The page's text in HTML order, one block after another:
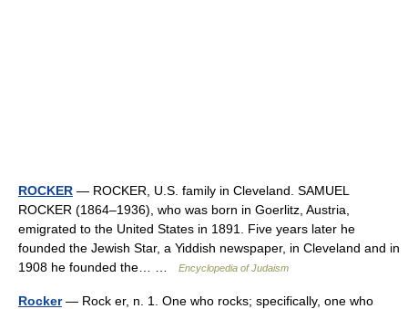
ROCKER — ROCKER, U.S. family in Cleveland. SAMUEL
ROCKER (1864–1936), who was born in Goerlitz, Austria,
emigrated to the United States in 1891. Five years later he
founded the Jewish Star, a Yiddish newspaper, in Cleveland and in
1908 he founded the… …
Encyclopedia of Judaism
Rocker— Rock er, n. 1. One who rocks; specifically, one who